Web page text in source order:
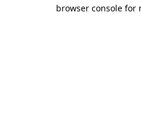
browser console for